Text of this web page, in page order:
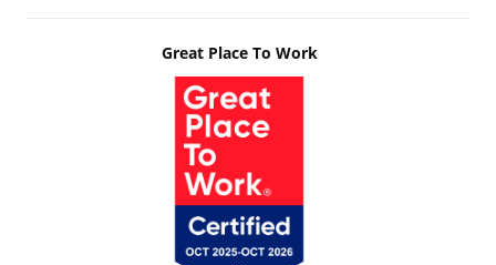
Great Place To Work